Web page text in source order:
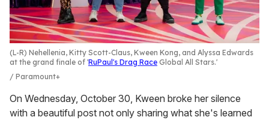
(L-R) Nehellenia, Kitty Scott-Claus, Kween Kong, and Alyssa Edwards
at the grand finale of 'RuPaul's Drag Race Global All Stars.'
Paramount+
On Wednesday, October 30, Kween broke her silence
with a beautiful post not only sharing what she's learned